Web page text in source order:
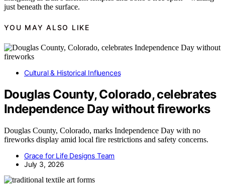
just beneath the surface.
YOU MAY ALSO LIKE
Cultural & Historical Influences
Douglas County, Colorado, celebrates
Independence Day without fireworks
Douglas County, Colorado, marks Independence Day with no
fireworks display amid local fire restrictions and safety concerns.
Grace for Life Designs Team
July 3, 2026